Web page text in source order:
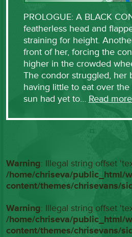
PROLOGUE: A BLACK
featherless head and
straining for height.
front of her, forcing the
higher in the crowded
The condor struggled, her
having little to eat over
sun had yet to… Read
Warning: Illegal string offset
/home/chriseva/public_html/
content/themes/chrisevans/
Warning: Illegal string offset
/home/chriseva/public_html/
content/themes/chrisevans/